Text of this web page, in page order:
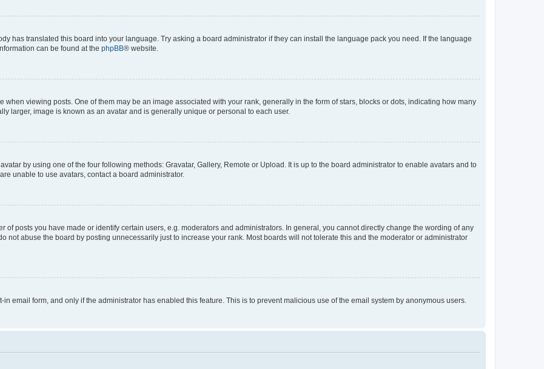
has translated this board into your language. Try asking a board administrator if they can install the language pack you need. If the language
can be found at the phpBB® website.
viewing posts. One of them may be an image associated with your rank, generally in the form of stars, blocks or dots, indicating how many
larger, image is known as an avatar and is generally unique or personal to each user.
by using one of the four following methods: Gravatar, Gallery, Remote or Upload. It is up to the board administrator to enable avatars and to
unable to use avatars, contact a board administrator.
of posts you have made or identify certain users, e.g. moderators and administrators. In general, you cannot directly change the wording of any
not abuse the board by posting unnecessarily just to increase your rank. Most boards will not tolerate this and the moderator or administrator
email form, and only if the administrator has enabled this feature. This is to prevent malicious use of the email system by anonymous users.